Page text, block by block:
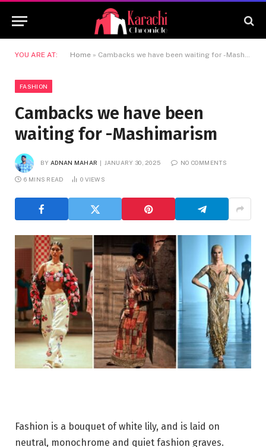
YOU ARE AT: Home » Cambacks we have been waiting for -Mashimarism
FASHION
Cambacks we have been
waiting for -Mashimarism
BY ADNAN MAHAR JANUARY 30, 2025 NO COMMENTS
6 MINS READ 0 VIEWS
Fashion is a bouquet of white lily, and is laid on
neutral, monochrome and quiet fashion graves.